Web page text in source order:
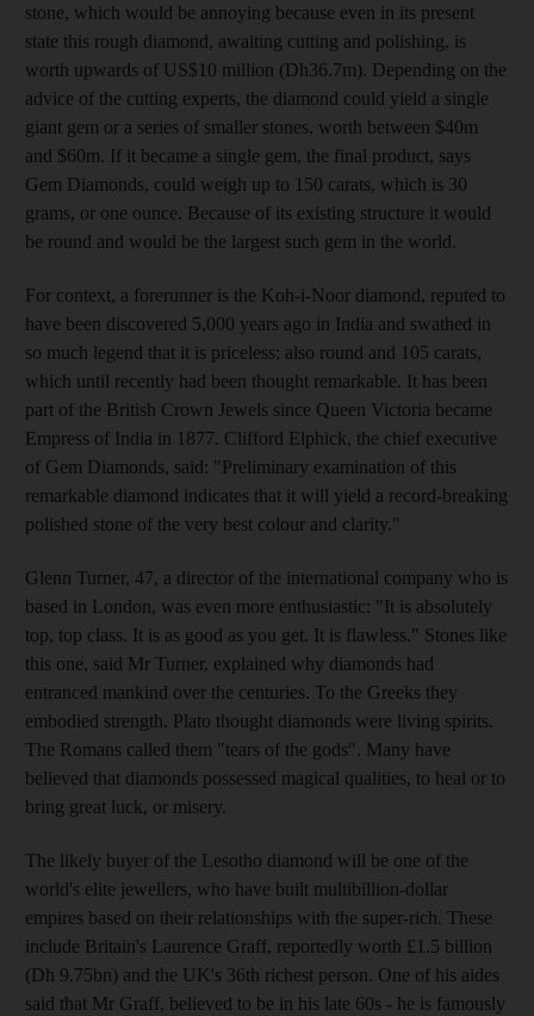
stone, which would be annoying because even in its present
state this rough diamond, awaiting cutting and polishing, is
worth upwards of US$10 million (Dh36.7m). Depending on the
advice of the cutting experts, the diamond could yield a single
giant gem or a series of smaller stones, worth between $40m
and $60m. If it became a single gem, the final product, says
Gem Diamonds, could weigh up to 150 carats, which is 30
grams, or one ounce. Because of its existing structure it would
be round and would be the largest such gem in the world.
For context, a forerunner is the Koh-i-Noor diamond, reputed to
have been discovered 5,000 years ago in India and swathed in
so much legend that it is priceless; also round and 105 carats,
which until recently had been thought remarkable. It has been
part of the British Crown Jewels since Queen Victoria became
Empress of India in 1877. Clifford Elphick, the chief executive
of Gem Diamonds, said: "Preliminary examination of this
remarkable diamond indicates that it will yield a record-breaking
polished stone of the very best colour and clarity."
Glenn Turner, 47, a director of the international company who is
based in London, was even more enthusiastic: "It is absolutely
top, top class. It is as good as you get. It is flawless." Stones like
this one, said Mr Turner, explained why diamonds had
entranced mankind over the centuries. To the Greeks they
embodied strength. Plato thought diamonds were living spirits.
The Romans called them "tears of the gods". Many have
believed that diamonds possessed magical qualities, to heal or to
bring great luck, or misery.
The likely buyer of the Lesotho diamond will be one of the
world's elite jewellers, who have built multibillion-dollar
empires based on their relationships with the super-rich. These
include Britain's Laurence Graff, reportedly worth £1.5 billion
(Dh 9.75bn) and the UK's 36th richest person. One of his aides
said that Mr Graff, believed to be in his late 60s - he is famously